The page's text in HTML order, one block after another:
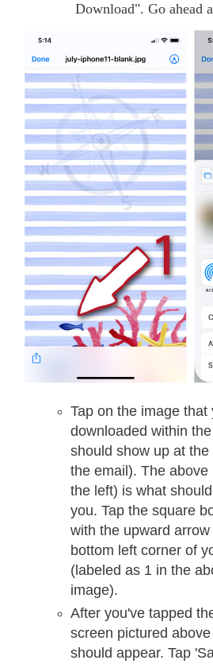
Download". Go ahead
Tap on the image that
downloaded within
should show up at
the email). The above
the left) is what
you. Tap the square
with the upward
bottom left corner of
(labeled as 1 in the
image).
After you've tapped
screen pictured
should appear. Tap